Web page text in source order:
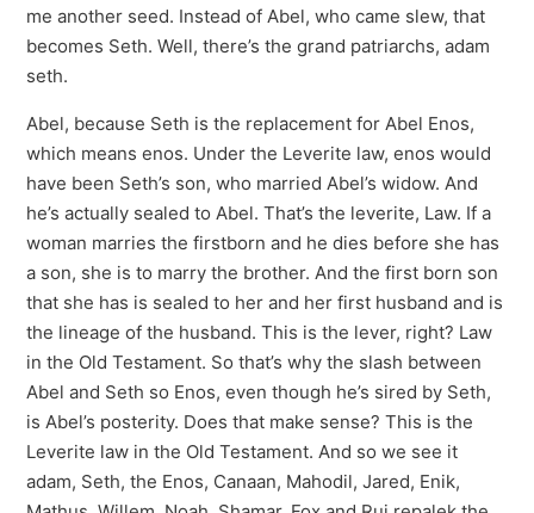
me another seed. Instead of Abel, who came slew, that
becomes Seth. Well, there’s the grand patriarchs, adam
seth.
Abel, because Seth is the replacement for Abel Enos,
which means enos. Under the Leverite law, enos would
have been Seth’s son, who married Abel’s widow. And
he’s actually sealed to Abel. That’s the leverite, Law. If a
woman marries the firstborn and he dies before she has
a son, she is to marry the brother. And the first born son
that she has is sealed to her and her first husband and is
the lineage of the husband. This is the lever, right? Law
in the Old Testament. So that’s why the slash between
Abel and Seth so Enos, even though he’s sired by Seth,
is Abel’s posterity. Does that make sense? This is the
Leverite law in the Old Testament. And so we see it
adam, Seth, the Enos, Canaan, Mahodil, Jared, Enik,